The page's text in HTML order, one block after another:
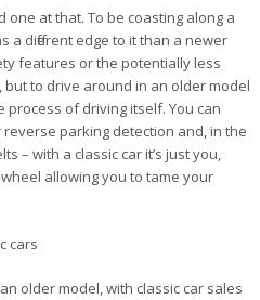
one at that. To be coasting along a
a different edge to it than a newer
features or the potentially less
to drive around in an older model
of driving itself. You can
parking detection and, in the
– with a classic car it’s just you,
allowing you to tame your
cars
older model, with classic car sales